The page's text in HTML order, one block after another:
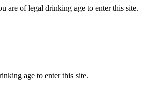
are of legal drinking age to enter this site.
age to enter this site.